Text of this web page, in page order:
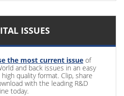
ISSUES
the most current issue of
and back issues in an easy
quality format. Clip, share
with the leading R&D
today.